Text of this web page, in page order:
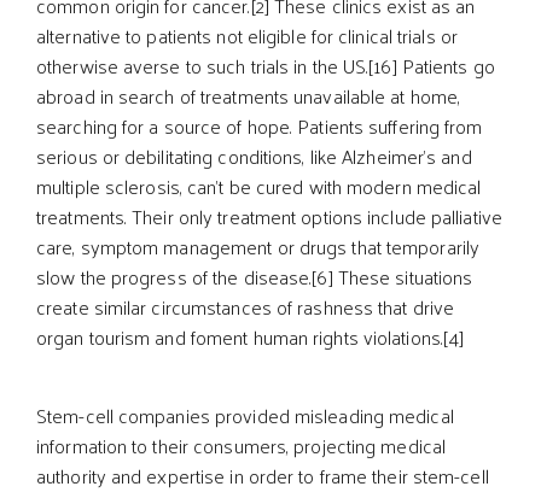
alternative to patients not eligible for clinical trials or
otherwise averse to such trials in the US.[16] Patients go
abroad in search of treatments unavailable at home,
searching for a source of hope. Patients suffering from
serious or debilitating conditions, like Alzheimer’s and
multiple sclerosis, can’t be cured with modern medical
treatments. Their only treatment options include palliative
care, symptom management or drugs that temporarily
slow the progress of the disease.[6] These situations
create similar circumstances of rashness that drive
organ tourism and foment human rights violations.[4]
Stem-cell companies provided misleading medical
information to their consumers, projecting medical
authority and expertise in order to frame their stem-cell